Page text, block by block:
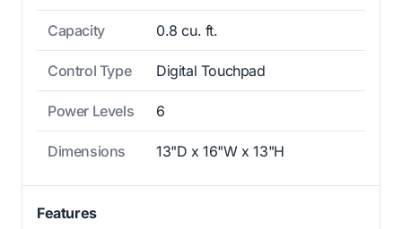
Capacity 0.8 cu. ft.
Control Type Digital Touchpad
Power Levels 6
Dimensions 13"D x 16"W x 13"H
Features